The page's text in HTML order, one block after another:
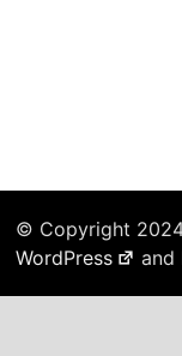
© Copyright
WordPress
and